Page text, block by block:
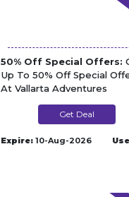
50% Off Special Offers:
Up To 50% Off Special
At Vallarta Adventures
Get Deal
Expire: 10-Aug-2026